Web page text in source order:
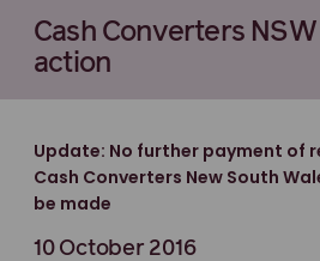
Cash Converters
action
Update: No further payment of
Cash Converters New South
be made
10 October 2016